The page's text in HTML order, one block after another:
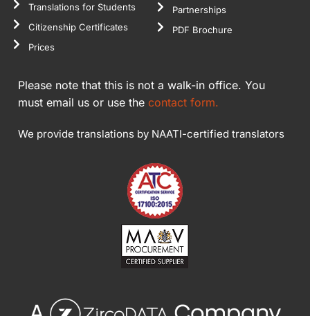
Translations for Students
Citizenship Certificates
Prices
Partnerships
PDF Brochure
Please note that this is not a walk-in office. You
must email us or use the contact form.
We provide translations by NAATI-certified translators